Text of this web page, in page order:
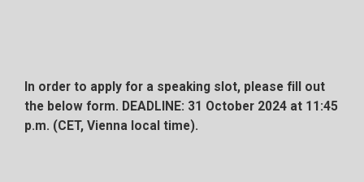
In order to apply for a speaking slot, please fill out
the below form. DEADLINE: 31 October 2024 at 11:45
p.m. (CET, Vienna local time).